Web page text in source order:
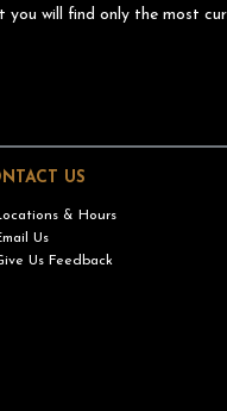
you will find only the most
US
& Hours
Us
Us Feedback